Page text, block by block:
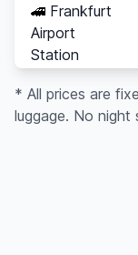
🚄 Frankfurt
Airport
Station
* All prices are
luggage. No night